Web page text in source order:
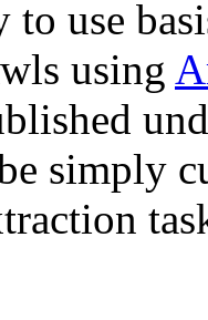
to use
using
simply